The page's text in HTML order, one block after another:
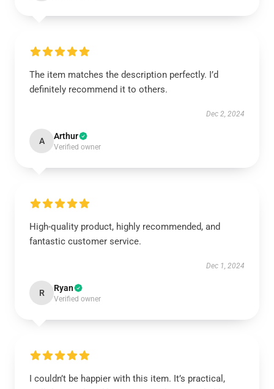
The item matches the description perfectly. I’d
definitely recommend it to others.
Dec 2, 2024
A Arthur
Verified owner
High-quality product, highly recommended, and
fantastic customer service.
Dec 1, 2024
R Ryan
Verified owner
I couldn’t be happier with this item. It’s practical,